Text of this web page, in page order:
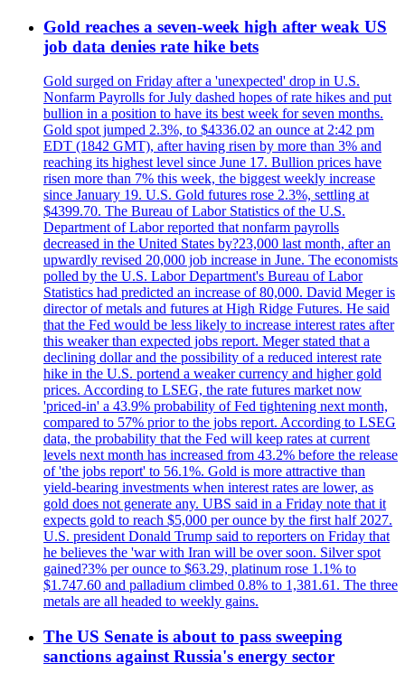
Gold reaches a seven-week high after weak US
job data denies rate hike bets
Gold surged on Friday after a 'unexpected' drop in U.S.
Nonfarm Payrolls for July dashed hopes of rate hikes and put
bullion in a position to have its best week for seven months.
Gold spot jumped 2.3%, to $4336.02 an ounce at 2:42 pm
EDT (1842 GMT), after having risen by more than 3% and
reaching its highest level since June 17. Bullion prices have
risen more than 7% this week, the biggest weekly increase
since January 19. U.S. Gold futures rose 2.3%, settling at
$4399.70. The Bureau of Labor Statistics of the U.S.
Department of Labor reported that nonfarm payrolls
decreased in the United States by?23,000 last month, after an
upwardly revised 20,000 job increase in June. The economists
polled by the U.S. Labor Department's Bureau of Labor
Statistics had predicted an increase of 80,000. David Meger is
director of metals and futures at High Ridge Futures. He said
that the Fed would be less likely to increase interest rates after
this weaker than expected jobs report. Meger stated that a
declining dollar and the possibility of a reduced interest rate
hike in the U.S. portend a weaker currency and higher gold
prices. According to LSEG, the rate futures market now
'priced-in' a 43.9% probability of Fed tightening next month,
compared to 57% prior to the jobs report. According to LSEG
data, the probability that the Fed will keep rates at current
levels next month has increased from 43.2% before the release
of 'the jobs report' to 56.1%. Gold is more attractive than
yield-bearing investments when interest rates are lower, as
gold does not generate any. UBS said in a Friday note that it
expects gold to reach $5,000 per ounce by the first half 2027.
U.S. president Donald Trump said to reporters on Friday that
he believes the 'war with Iran will be over soon. Silver spot
gained?3% per ounce to $63.29, platinum rose 1.1% to
$1.747.60 and palladium climbed 0.8% to 1,381.61. The three
metals are all headed to weekly gains.
The US Senate is about to pass sweeping
sanctions against Russia's energy sector